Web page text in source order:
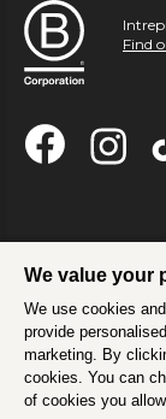
Find
We value your
We use cookies
provide
marketing. By
cookies. You can
of cookies you